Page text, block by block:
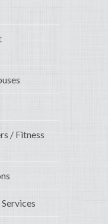
/ Fitness